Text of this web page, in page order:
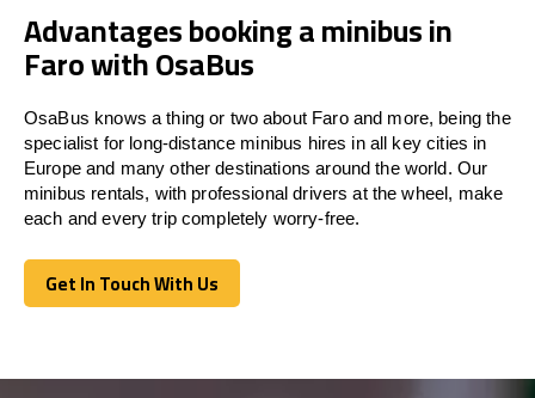
Advantages booking a minibus in
Faro with OsaBus
OsaBus knows a thing or two about Faro and more, being the
specialist for long-distance minibus hires in all key cities in
Europe and many other destinations around the world. Our
minibus rentals, with professional drivers at the wheel, make
each and every trip completely worry-free.
Get In Touch With Us
Get In Touch With Us